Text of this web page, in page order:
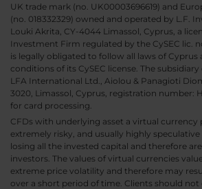
UK trade mark (no. UK00003696619) and
(no. 018332329) owned and operated by L.F.
Louki Akrita, CY-4044 Limassol, Cyprus, a
Investment Firm regulated by the CySEC lic.
is legally obligated to follow all laws of Cyprus
conditions of its CySEC license. The
LFA International Ltd., Aiolou & Panagioti
3020, Limassol, Cyprus, registration number:
for card processing.
CFDs with underlying asset a virtual currency
extremely risky, and usually highly
losing all the invested capital and therefore
investors. The values of virtual currencies
extreme price volatility and therefore may
over a short period of time. Clients should not